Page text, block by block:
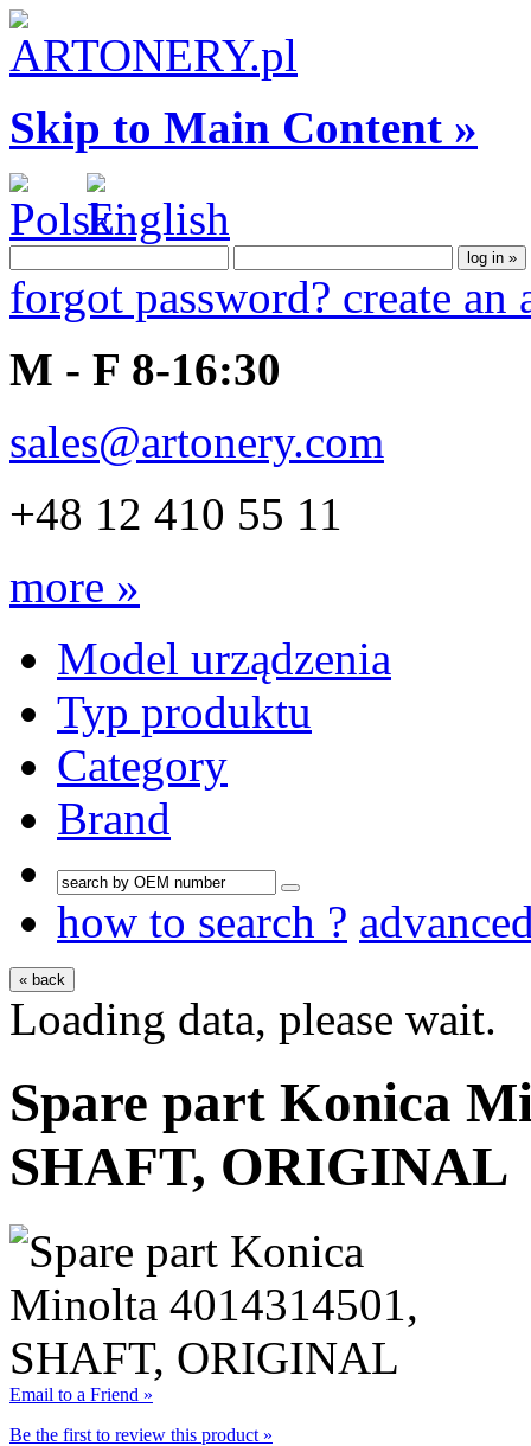
Skip to Main Content »
forgot password? create an
M - F 8-16:30
sales@artonery.com
+48 12 410 55 11
more »
Model urządzenia
Typ produktu
Category
Brand
how to search ?
« back
Loading data, please wait.
Spare part Konica
SHAFT, ORIGINAL
Email to a Friend »
Be the first to review this product »